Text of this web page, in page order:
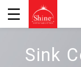
Sink